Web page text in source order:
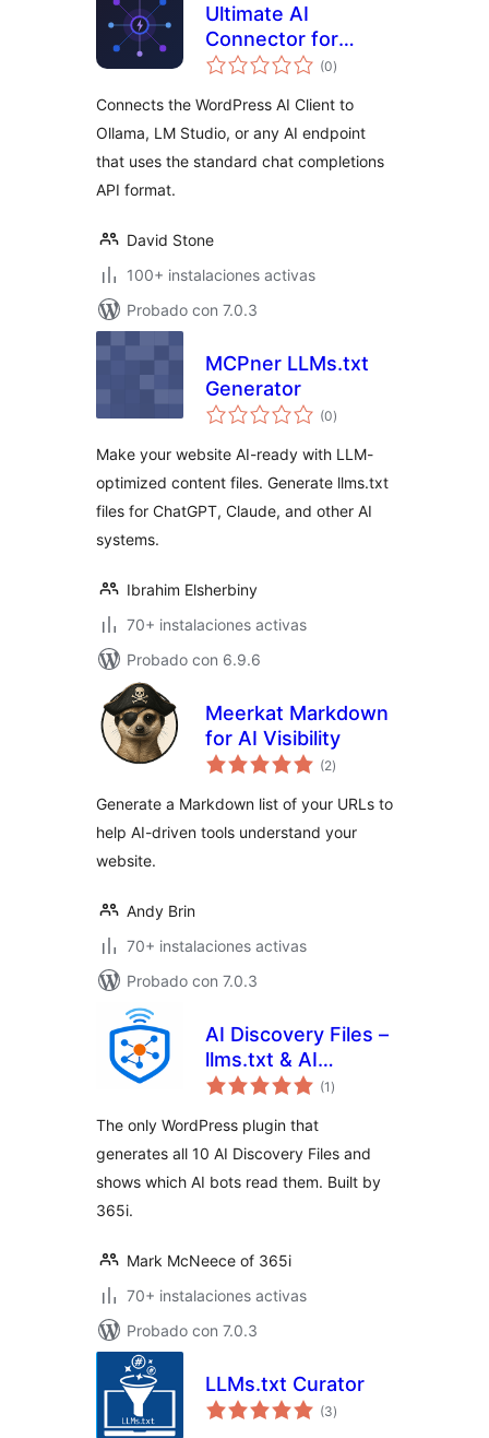
Ultimate AI
Connector for
Compatible (0total
de
)
Connects the WordPress AI Client to
Ollama, LM Studio, or any AI endpoint
that uses the standard chat completions
API format.
David Stone
100+ instalaciones activas
Probado con 7.0.3
MCPner LLMs.txt
Generator
(0total
de
)
Make your website AI-ready with LLM-
optimized content files. Generate llms.txt
files for ChatGPT, Claude, and other AI
systems.
Ibrahim Elsherbiny
70+ instalaciones activas
Probado con 6.9.6
Meerkat Markdown
for AI Visibility
(2total
de
)
Generate a Markdown list of your URLs to
help AI-driven tools understand your
website.
Andy Brin
70+ instalaciones activas
Probado con 7.0.3
AI Discovery Files –
llms.txt & AI
Visibility
(1 total
de
)
The only WordPress plugin that
generates all 10 AI Discovery Files and
shows which AI bots read them. Built by
365i.
Mark McNeece of 365i
70+ instalaciones activas
Probado con 7.0.3
LLMs.txt Curator
(3total
de
)